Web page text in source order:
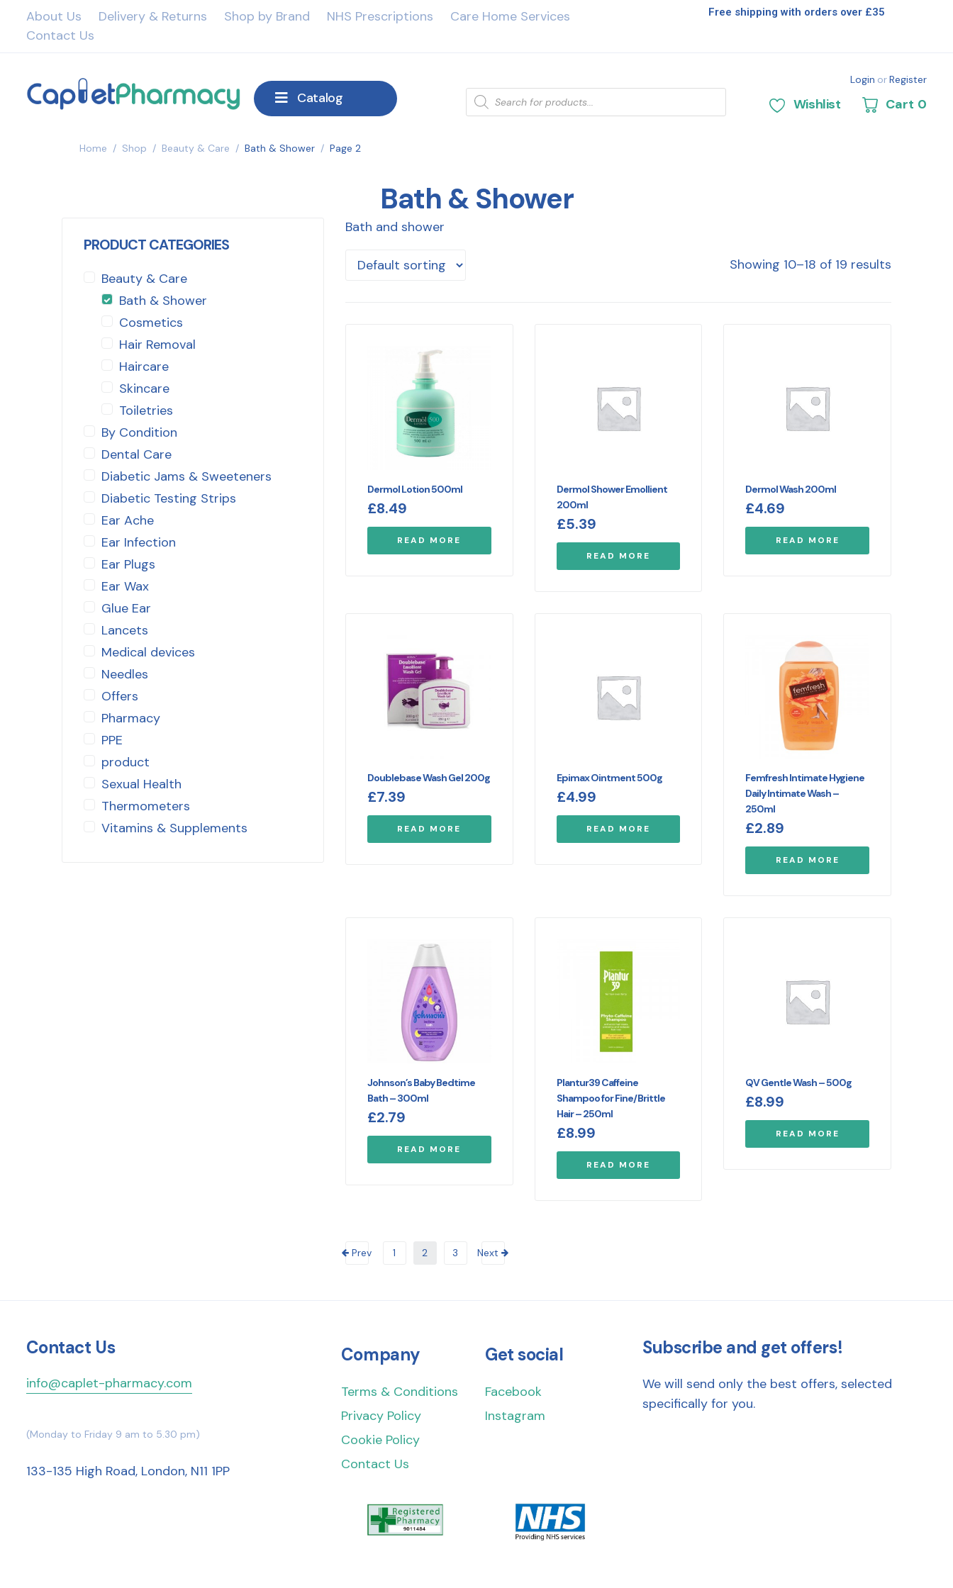
About Us Delivery & Returns Shop by Brand NHS Prescriptions
Care Home Services
Contact Us
Free shipping with orders over £35
Catalog
Login orRegister
Wishlist Cart 0
Home / Shop / Beauty & Care / Bath & Shower / Page 2
Bath & Shower
Bath and shower
Showing 10–18 of 19 results
Dermol Lotion 500ml
£8.49
READ MORE
Dermol Shower Emollient
200ml
£5.39
READ MORE
Dermol Wash 200ml
£4.69
READ MORE
Doublebase Wash Gel 200g
£7.39
READ MORE
Epimax Ointment 500g
£4.99
READ MORE
Femfresh Intimate Hygiene
Daily Intimate Wash –
250ml
£2.89
READ MORE
Johnson’s Baby Bedtime
Bath – 300ml
£2.79
READ MORE
Plantur39 Caffeine
Shampoo for Fine/Brittle
Hair – 250ml
£8.99
READ MORE
QV Gentle Wash – 500g
£8.99
READ MORE
Prev 1 2 3 Next
PRODUCT CATEGORIES
Beauty & Care
Bath & Shower
Cosmetics
Hair Removal
Haircare
Skincare
Toiletries
By Condition
Dental Care
Diabetic Jams & Sweeteners
Diabetic Testing Strips
Ear Ache
Ear Infection
Ear Plugs
Ear Wax
Glue Ear
Lancets
Medical devices
Needles
Offers
Pharmacy
PPE
product
Sexual Health
Thermometers
Vitamins & Supplements
Contact Us
info@caplet-pharmacy.com
(Monday to Friday 9 am to 5.30 pm)
133-135 High Road, London, N11 1PP
Company
Terms & Conditions
Privacy Policy
Cookie Policy
Contact Us
Get social
Facebook
Instagram
Subscribe and get offers!
We will send only the best offers, selected
specifically for you.